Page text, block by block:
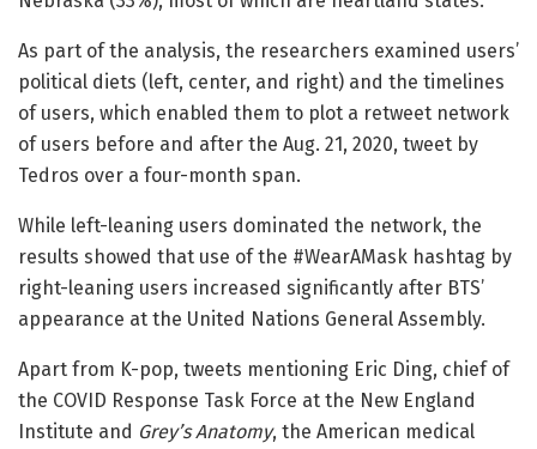
As part of the analysis, the researchers examined users’
political diets (left, center, and right) and the timelines
of users, which enabled them to plot a retweet network
of users before and after the Aug. 21, 2020, tweet by
Tedros over a four-month span.
While left-leaning users dominated the network, the
results showed that use of the #WearAMask hashtag by
right-leaning users increased significantly after BTS’
appearance at the United Nations General Assembly.
Apart from K-pop, tweets mentioning Eric Ding, chief of
the COVID Response Task Force at the New England
Institute and Grey’s Anatomy, the American medical